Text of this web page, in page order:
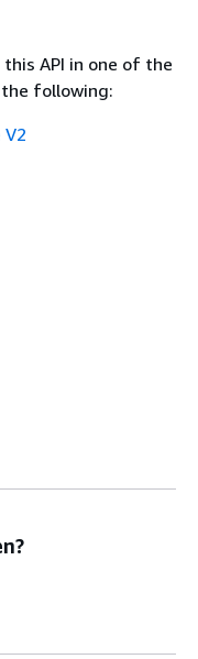
API in one of the
the following: